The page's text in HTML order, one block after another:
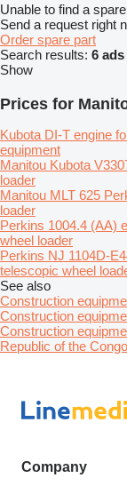
Unable to find a
Send a request right
Order spare part
Search results: 6 ads
Show
Prices for
Kubota DI-T engine
equipment
Manitou Kubota
loader
Manitou MLT 625
loader
Perkins 1004.4 (AA)
wheel loader
Perkins NJ 1104D-
telescopic wheel
See also
Construction
Construction
Construction
Republic of the Congo
Company